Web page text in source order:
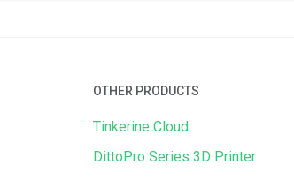
OTHER PRODUCTS
Tinkerine Cloud
DittoPro Series 3D Printer